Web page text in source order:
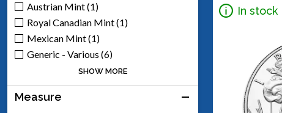
Austrian Mint (1)
Royal Canadian Mint (1)
Mexican Mint (1)
Generic - Various (6)
Scottsdale Mint (5)
Engelhard (1)
SHOW MORE
Measure
In stock